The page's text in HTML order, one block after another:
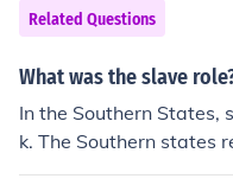
did not believe that
unction, so they
g to the United States,
han that. It was about
heir own laws and the
Related Questions
What was the slave
In the Southern States,
k. The Southern states
had slaves do the